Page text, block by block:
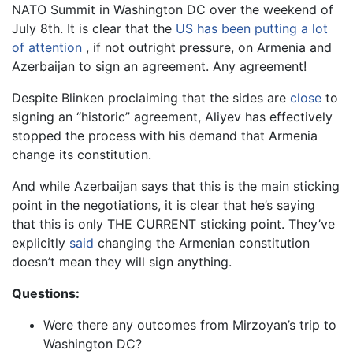
NATO Summit in Washington DC over the weekend of
July 8th. It is clear that the US has been putting a lot
of attention , if not outright pressure, on Armenia and
Azerbaijan to sign an agreement. Any agreement!
Despite Blinken proclaiming that the sides are close to
signing an “historic” agreement, Aliyev has effectively
stopped the process with his demand that Armenia
change its constitution.
And while Azerbaijan says that this is the main sticking
point in the negotiations, it is clear that he’s saying
that this is only THE CURRENT sticking point. They’ve
explicitly said changing the Armenian constitution
doesn’t mean they will sign anything.
Questions:
Were there any outcomes from Mirzoyan’s trip to
Washington DC?